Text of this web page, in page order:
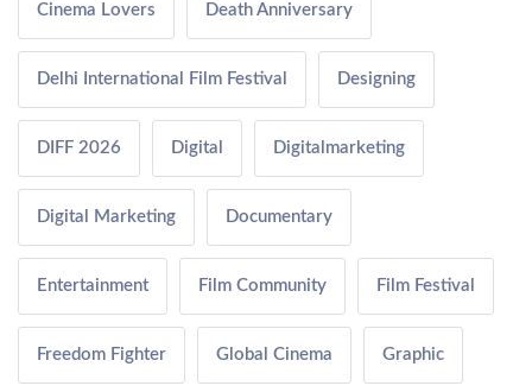
Cinema Lovers Death Anniversary
Delhi International Film Festival Designing
DIFF 2026 Digital Digitalmarketing
Digital Marketing Documentary
Entertainment Film Community Film Festival
Freedom Fighter Global Cinema Graphic